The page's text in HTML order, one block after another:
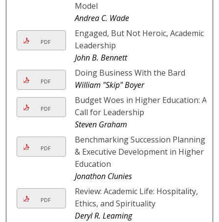
Model
Andrea C. Wade
PDF
Engaged, But Not Heroic, Academic
Leadership
John B. Bennett
PDF
Doing Business With the Bard
William "Skip" Boyer
PDF
Budget Woes in Higher Education: A
Call for Leadership
Steven Graham
PDF
Benchmarking Succession Planning
& Executive Development in Higher
Education
Jonathon Clunies
PDF
Review: Academic Life: Hospitality,
Ethics, and Spirituality
Deryl R. Leaming